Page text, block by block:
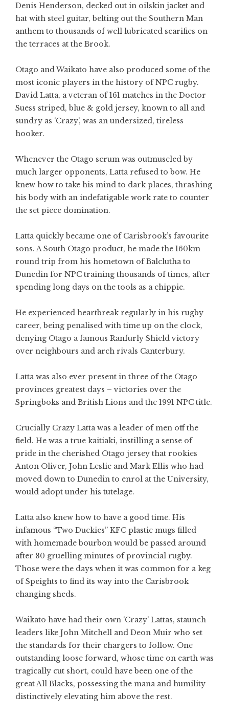
Denis Henderson, decked out in oilskin jacket and
hat with steel guitar, belting out the Southern Man
anthem to thousands of well lubricated scarifies on
the terraces at the Brook.
Otago and Waikato have also produced some of the
most iconic players in the history of NPC rugby.
David Latta, a veteran of 161 matches in the Doctor
Suess striped, blue & gold jersey, known to all and
sundry as ‘Crazy’, was an undersized, tireless
hooker.
Whenever the Otago scrum was outmuscled by
much larger opponents, Latta refused to bow. He
knew how to take his mind to dark places, thrashing
his body with an indefatigable work rate to counter
the set piece domination.
Latta quickly became one of Carisbrook’s favourite
sons. A South Otago product, he made the 160km
round trip from his hometown of Balclutha to
Dunedin for NPC training thousands of times, after
spending long days on the tools as a chippie.
He experienced heartbreak regularly in his rugby
career, being penalised with time up on the clock,
denying Otago a famous Ranfurly Shield victory
over neighbours and arch rivals Canterbury.
Latta was also ever present in three of the Otago
provinces greatest days – victories over the
Springboks and British Lions and the 1991 NPC title.
Crucially Crazy Latta was a leader of men off the
field. He was a true kaitiaki, instilling a sense of
pride in the cherished Otago jersey that rookies
Anton Oliver, John Leslie and Mark Ellis who had
moved down to Dunedin to enrol at the University,
would adopt under his tutelage.
Latta also knew how to have a good time. His
infamous “Two Duckies” KFC plastic mugs filled
with homemade bourbon would be passed around
after 80 gruelling minutes of provincial rugby.
Those were the days when it was common for a keg
of Speights to find its way into the Carisbrook
changing sheds.
Waikato have had their own ‘Crazy’ Lattas, staunch
leaders like John Mitchell and Deon Muir who set
the standards for their chargers to follow. One
outstanding loose forward, whose time on earth was
tragically cut short, could have been one of the
great All Blacks, possessing the mana and humility
distinctively elevating him above the rest.